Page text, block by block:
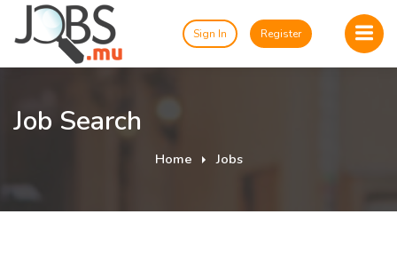
Sign In Register
Job Search
Home Jobs